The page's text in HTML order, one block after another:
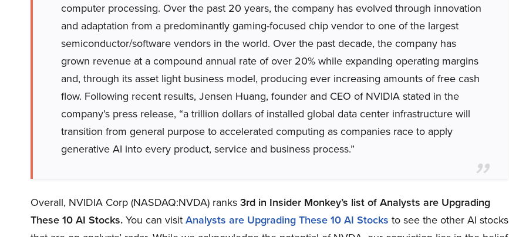
computer processing. Over the past 20 years, the company has evolved through innovation
and adaptation from a predominantly gaming-focused chip vendor to one of the largest
semiconductor/software vendors in the world. Over the past decade, the company has
grown revenue at a compound annual rate of over 20% while expanding operating margins
and, through its asset light business model, producing ever increasing amounts of free cash
flow. Following recent results, Jensen Huang, founder and CEO of NVIDIA stated in the
company’s press release, “a trillion dollars of installed global data center infrastructure will
transition from general purpose to accelerated computing as companies race to apply
generative AI into every product, service and business process.”
Overall, NVIDIA Corp (NASDAQ:NVDA) ranks 3rd in Insider Monkey’s list of Analysts are Upgrading
These 10 AI Stocks. You can visit Analysts are Upgrading These 10 AI Stocks to see the other AI stocks